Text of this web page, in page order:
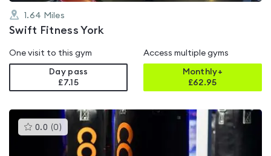
1.64 Miles
Swift Fitness York
One visit to this gym
Day pass
£7.15
Access multiple gyms
Monthly+
£62.95
0.0 (0 )This
gyms
is
rated